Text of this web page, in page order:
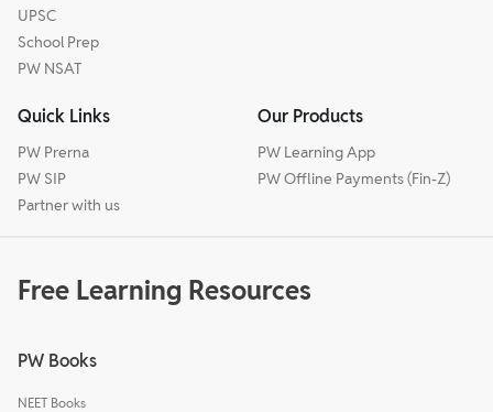
UPSC
School Prep
PW NSAT
Quick Links
PW Prerna
PW SIP
Partner with us
Our Products
PW Learning App
PW Offline Payments (Fin-Z)
Free Learning Resources
PW Books
NEET Books